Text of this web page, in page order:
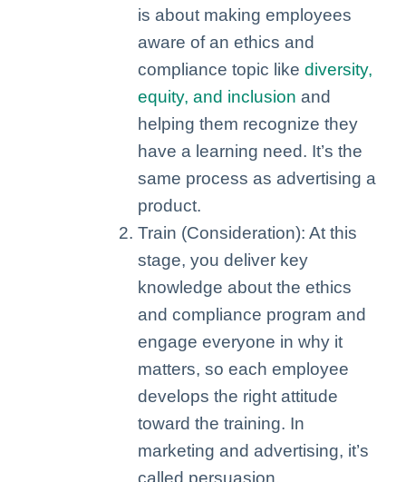
is about making employees
aware of an ethics and
compliance topic like diversity,
equity, and inclusion and
helping them recognize they
have a learning need. It’s the
same process as advertising a
product.
Train (Consideration): At this
stage, you deliver key
knowledge about the ethics
and compliance program and
engage everyone in why it
matters, so each employee
develops the right attitude
toward the training. In
marketing and advertising, it’s
called persuasion.